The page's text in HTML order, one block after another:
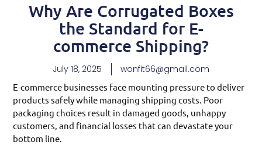
Why Are Corrugated Boxes
the Standard for E-
commerce Shipping?
July 18, 2025 wonfit66@gmail.com
E-commerce businesses face mounting pressure to deliver
products safely while managing shipping costs. Poor
packaging choices result in damaged goods, unhappy
customers, and financial losses that can devastate your
bottom line.